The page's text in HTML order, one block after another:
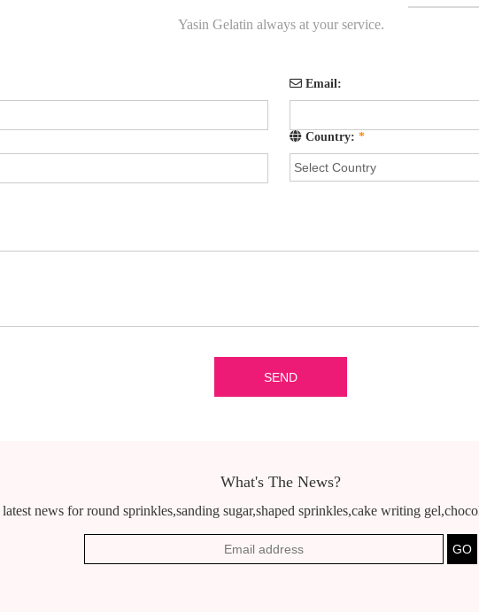
Yasin Gelatin always at your service.
Email:
Country: *
What's The News?
news for round sprinkles,sanding sugar,shaped sprinkles,cake writing